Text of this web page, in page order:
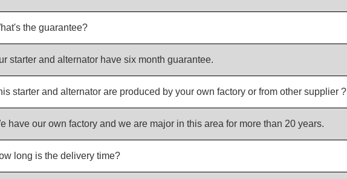
the guarantee?
starter and alternator have six month guarantee.
starter and alternator are produced by your own factory or from other supplier ?
have our own factory and we are major in this area for more than 20 years.
long is the delivery time?